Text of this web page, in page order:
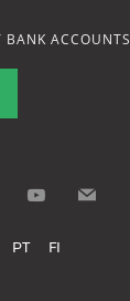
ACCOUNTS
PT FI